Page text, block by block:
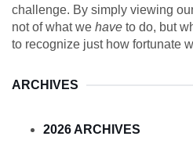
challenge. By simply viewing
not of what we have to do, but
to recognize just how fortunate
ARCHIVES
2026 ARCHIVES